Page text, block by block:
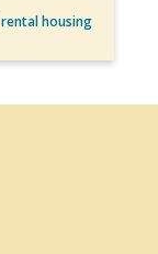
rental housing